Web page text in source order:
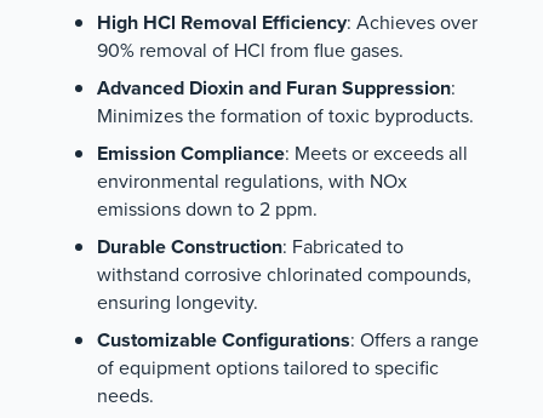
High HCl Removal Efficiency: Achieves over
90% removal of HCl from flue gases.
Advanced Dioxin and Furan Suppression:
Minimizes the formation of toxic byproducts.
Emission Compliance: Meets or exceeds all
environmental regulations, with NOx
emissions down to 2 ppm.
Durable Construction: Fabricated to
withstand corrosive chlorinated compounds,
ensuring longevity.
Customizable Configurations: Offers a range
of equipment options tailored to specific
needs.